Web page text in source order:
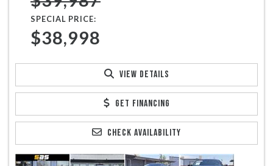
SPECIAL PRICE:
$38,998
VIEW DETAILS
GET FINANCING
CHECK AVAILABILITY